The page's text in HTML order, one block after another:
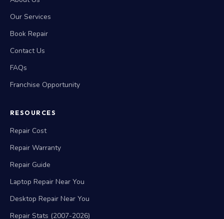
Our Services
Book Repair
Contact Us
FAQs
Franchise Opportunity
RESOURCES
Repair Cost
Repair Warranty
Repair Guide
Laptop Repair Near You
Desktop Repair Near You
Repair Stats (2007-2026)